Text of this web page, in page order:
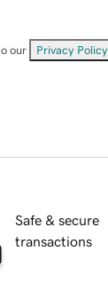
our Privacy Policy
Safe & secure
transactions